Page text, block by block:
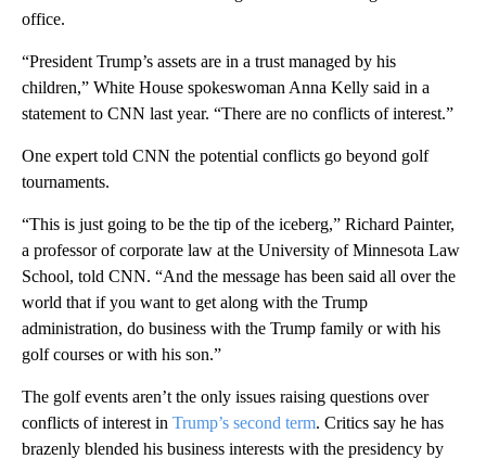
office.
“President Trump’s assets are in a trust managed by his
children,” White House spokeswoman Anna Kelly said in a
statement to CNN last year. “There are no conflicts of interest.”
One expert told CNN the potential conflicts go beyond golf
tournaments.
“This is just going to be the tip of the iceberg,” Richard Painter,
a professor of corporate law at the University of Minnesota Law
School, told CNN. “And the message has been said all over the
world that if you want to get along with the Trump
administration, do business with the Trump family or with his
golf courses or with his son.”
The golf events aren’t the only issues raising questions over
conflicts of interest in Trump’s second term. Critics say he has
brazenly blended his business interests with the presidency by